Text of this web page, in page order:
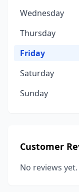
Wednesday
Thursday
Friday
Saturday
Sunday
Customer
No reviews